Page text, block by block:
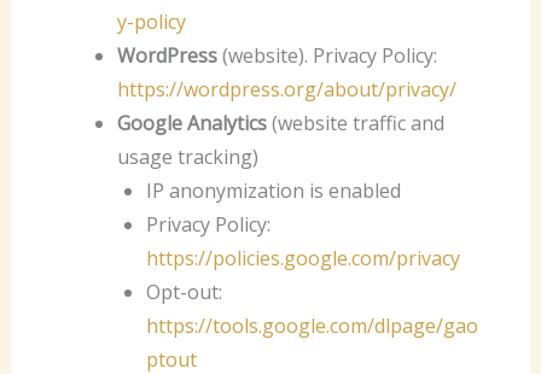
y-policy
WordPress(website). Privacy Policy:
https://wordpress.org/about/privacy/
Google Analytics(website traffic and
usage tracking)
IP anonymization is enabled
Privacy Policy:
https://policies.google.com/privacy
Opt-out:
https://tools.google.com/dlpage/gao
ptout